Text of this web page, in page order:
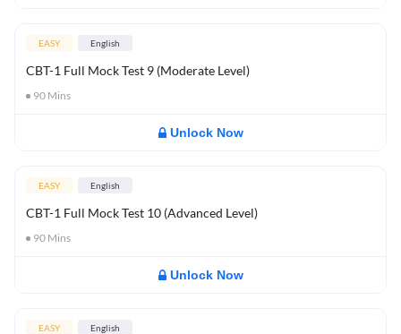
EASY English
CBT-1 Full Mock Test 9 (Moderate Level)
90 Mins
Unlock Now
EASY English
CBT-1 Full Mock Test 10 (Advanced Level)
90 Mins
Unlock Now
EASY English